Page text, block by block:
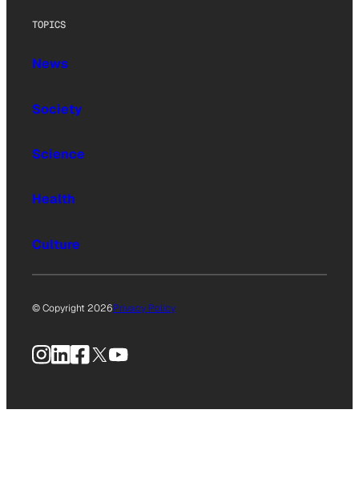
TOPICS
News
Society
Science
Health
Culture
© Copyright 2026Privacy Policy
Instagram
LinkedIn
Facebook
X YouTube